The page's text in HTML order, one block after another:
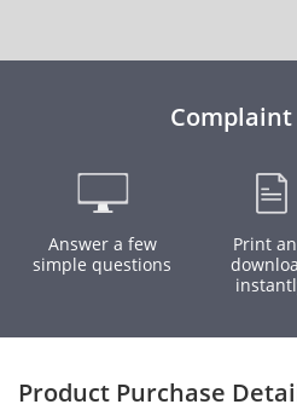
Answer a few
simple questions
Print
Product Purchase